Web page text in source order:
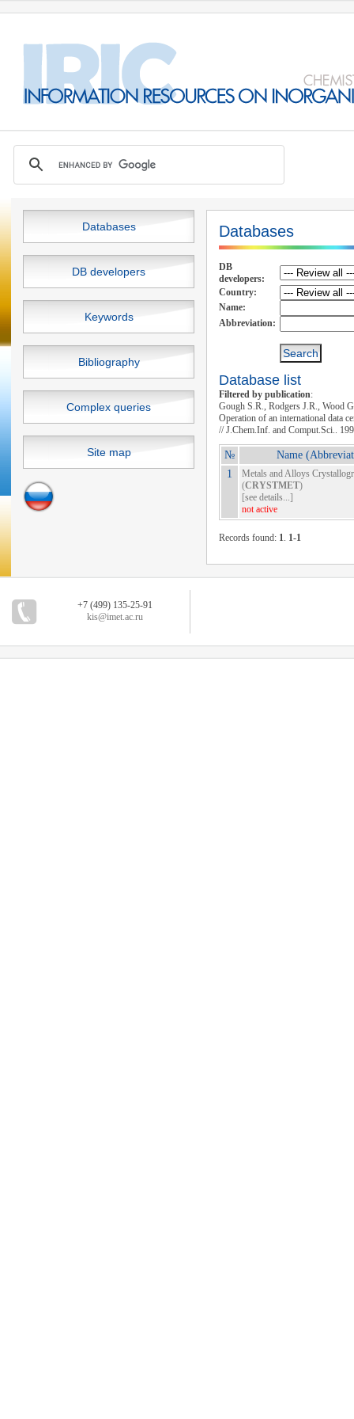
Databases
DB developers
Keywords
Bibliography
Complex queries
Site map
Databases
DB
developers:
Country:
Name:
Abbreviation:
Database list
Filtered by publication:
Gough S.R., Rodgers J.R., Wood
Operation of an international data
// J.Chem.Inf. and Comput.Sci..
№
Name
1
Metals and Alloys
(CRYSTMET)
[see details...]
not active
Records found: 1. 1-1
+7 (499) 135-25-91
kis@imet.ac.ru